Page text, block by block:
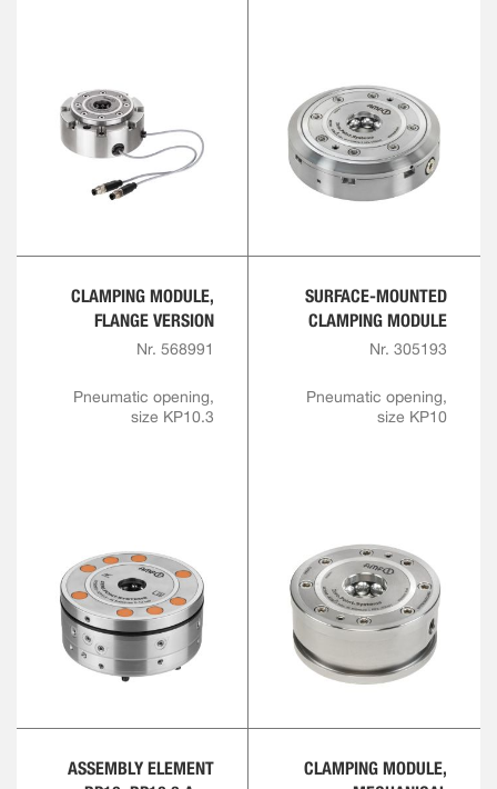
CLAMPING MODULE,
FLANGE VERSION
Nr. 568991
Pneumatic opening,
size KP10.3
SURFACE-MOUNTED
CLAMPING MODULE
Nr. 305193
Pneumatic opening,
size KP10
ASSEMBLY ELEMENT
CLAMPING MODULE,